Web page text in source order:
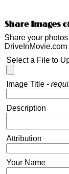
Share Images
Share your
Select a File to
Image Title -
Description
Attribution
Your Name